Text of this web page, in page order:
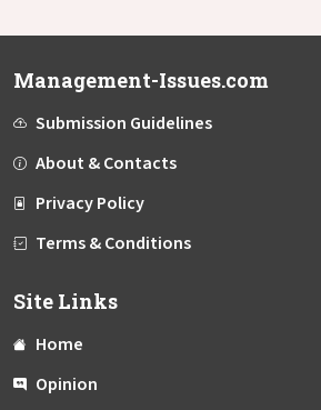
Management-Issues.com
Submission Guidelines
About & Contacts
Privacy Policy
Terms & Conditions
Site Links
Home
Opinion